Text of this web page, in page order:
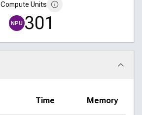
Compute Units
NPU 301
Time Memory